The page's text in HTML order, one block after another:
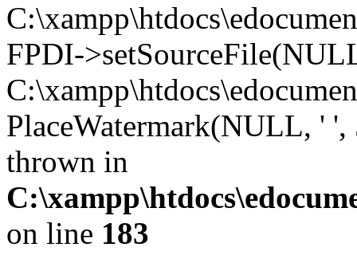
FPDI-
PlaceWatermark(NULL, '
thrown in
on line 183